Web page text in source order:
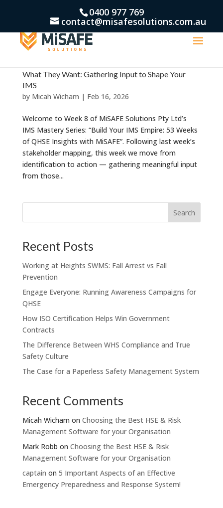
0400 977 769
contact@misafesolutions.com.au
What They Want: Gathering Input to Shape Your
IMS
by Micah Wicham | Feb 16, 2026
Welcome to Week 8 of MiSAFE Solutions Pty Ltd’s
IMS Mastery Series: “Build Your IMS Empire: 53 Weeks
of QHSE Insights with MiSAFE”. Following last week’s
stakeholder mapping, this week we move from
identification to action — gathering meaningful input
from those...
Recent Posts
Working at Heights SWMS: Fall Arrest vs Fall
Prevention
Engage Everyone: Running Awareness Campaigns for
QHSE
How ISO Certification Helps Win Government
Contracts
The Difference Between WHS Compliance and True
Safety Culture
The Case for a Paperless Safety Management System
Recent Comments
Micah Wicham on Choosing the Best HSE & Risk
Management Software for your Organisation
Mark Robb on Choosing the Best HSE & Risk
Management Software for your Organisation
captain on 5 Important Aspects of an Effective
Emergency Preparedness and Response System!